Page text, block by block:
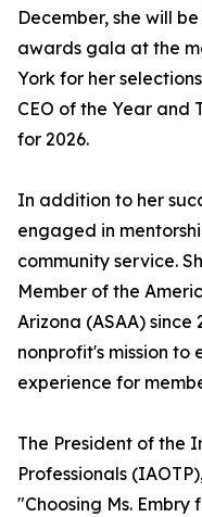
December, she will
awards gala at the
York for her
CEO of the Year and
for 2026.
In addition to her
engaged in
community service.
Member of the
Arizona (ASAA) since
nonprofit's mission to
experience for
The President of the
Professionals
"Choosing Ms. Embry